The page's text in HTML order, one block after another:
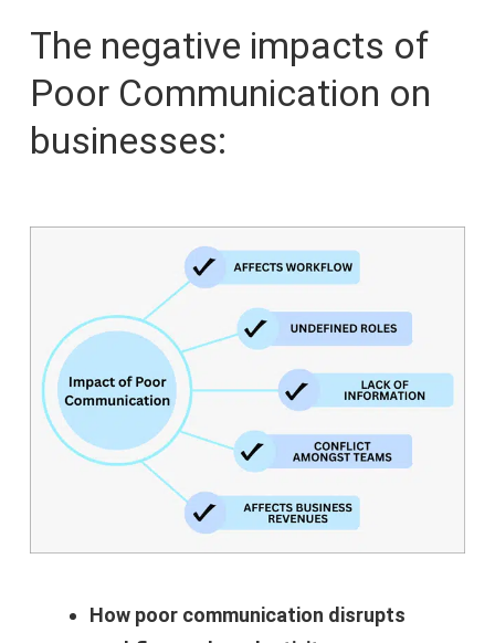
The negative impacts of
Poor Communication on
businesses:
How poor communication disrupts